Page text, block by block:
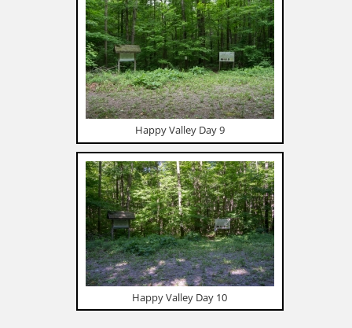
Happy Valley Day 9
Happy Valley Day 10